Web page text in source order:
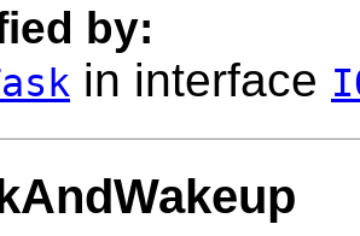
by:
in interface